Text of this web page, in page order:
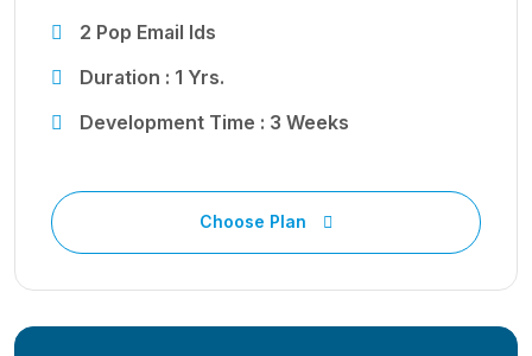
2 Pop Email Ids
Duration : 1 Yrs.
Development Time : 3 Weeks
Choose Plan